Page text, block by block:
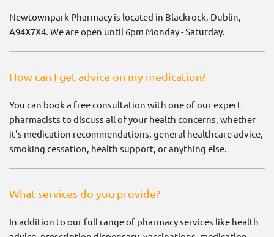
Newtownpark Pharmacy is located in Blackrock, Dublin,
A94X7X4. We are open until 6pm Monday - Saturday.
How can I get advice on my medication?
You can book a free consultation with one of our expert
pharmacists to discuss all of your health concerns, whether
it's medication recommendations, general healthcare advice,
smoking cessation, health support, or anything else.
What services do you provide?
In addition to our full range of pharmacy services like health